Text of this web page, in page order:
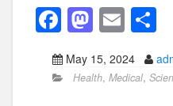
F
a
c
M
a
st
o
E
m
ail
h
May 15, 2024
Health, Medical,